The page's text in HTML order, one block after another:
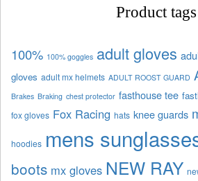
Product tags
100% 100% goggles adult gloves
gloves adult mx helmets ADULT ROOST GUARD
Brakes Braking chest protector fasthouse tee
fox gloves Fox Racing hats knee guards
hoodies mens
boots mx gloves NEW RAY